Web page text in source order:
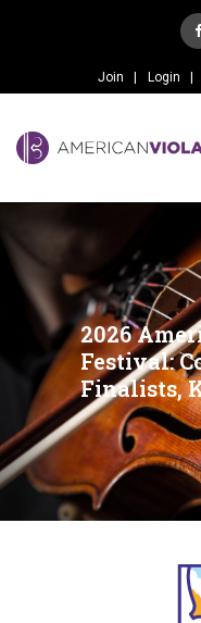
Join Login
2026
Festival:
Finalists,